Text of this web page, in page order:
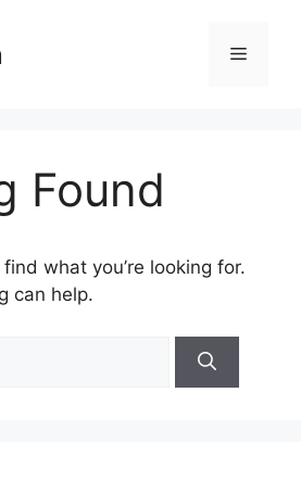
Menu
Found
what you’re looking for.
can help.